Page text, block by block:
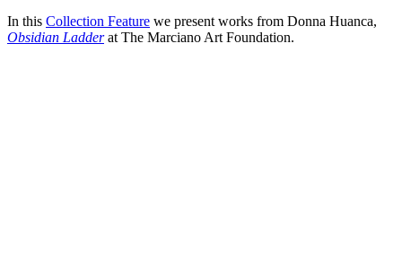
In this Collection Feature we present works from Donna Huanca,
Obsidian Ladderat The Marciano Art Foundation.